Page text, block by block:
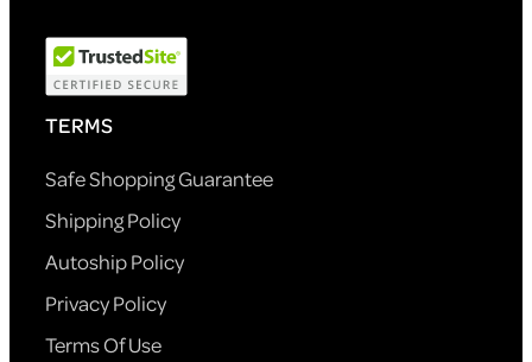
TERMS
Safe Shopping Guarantee
Shipping Policy
Autoship Policy
Privacy Policy
Terms Of Use